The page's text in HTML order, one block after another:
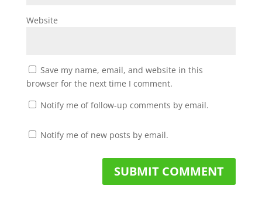
Website
Save my name, email, and website in this
browser for the next time I comment.
Notify me of follow-up comments by email.
Notify me of new posts by email.